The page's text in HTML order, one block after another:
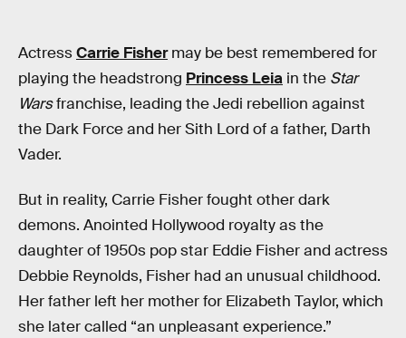
ActressCarrie Fishermay be best remembered for
playing the headstrong Princess Leia in the Star
Warsfranchise, leading the Jedi rebellion against
the Dark Force and her Sith Lord of a father, Darth
Vader.
But in reality, Carrie Fisher fought other dark
demons. Anointed Hollywood royalty as the
daughter of 1950s pop star Eddie Fisher and actress
Debbie Reynolds, Fisher had an unusual childhood.
Her father left her mother for Elizabeth Taylor, which
she later called “an unpleasant experience.”